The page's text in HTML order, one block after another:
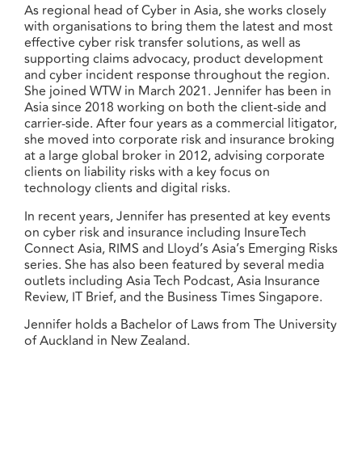
As regional head of Cyber in Asia, she works closely
with organisations to bring them the latest and most
effective cyber risk transfer solutions, as well as
supporting claims advocacy, product development
and cyber incident response throughout the region.
She joined WTW in March 2021. Jennifer has been in
Asia since 2018 working on both the client-side and
carrier-side. After four years as a commercial litigator,
she moved into corporate risk and insurance broking
at a large global broker in 2012, advising corporate
clients on liability risks with a key focus on
technology clients and digital risks.
In recent years, Jennifer has presented at key events
on cyber risk and insurance including InsureTech
Connect Asia, RIMS and Lloyd’s Asia’s Emerging Risks
series. She has also been featured by several media
outlets including Asia Tech Podcast, Asia Insurance
Review, IT Brief, and the Business Times Singapore.
Jennifer holds a Bachelor of Laws from The University
of Auckland in New Zealand.